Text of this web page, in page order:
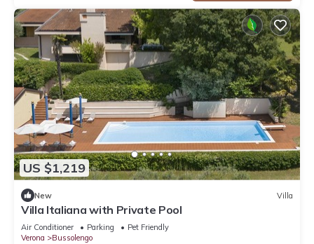
US $1,219
New Villa
Villa Italiana with Private Pool
Air Conditioner Parking
Pet Friendly
Verona
Bussolengo